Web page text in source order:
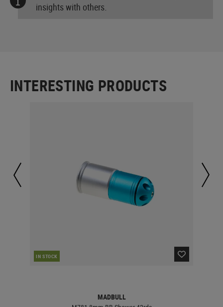
insights with others.
INTERESTING PRODUCTS
IN STOCK
MADBULL